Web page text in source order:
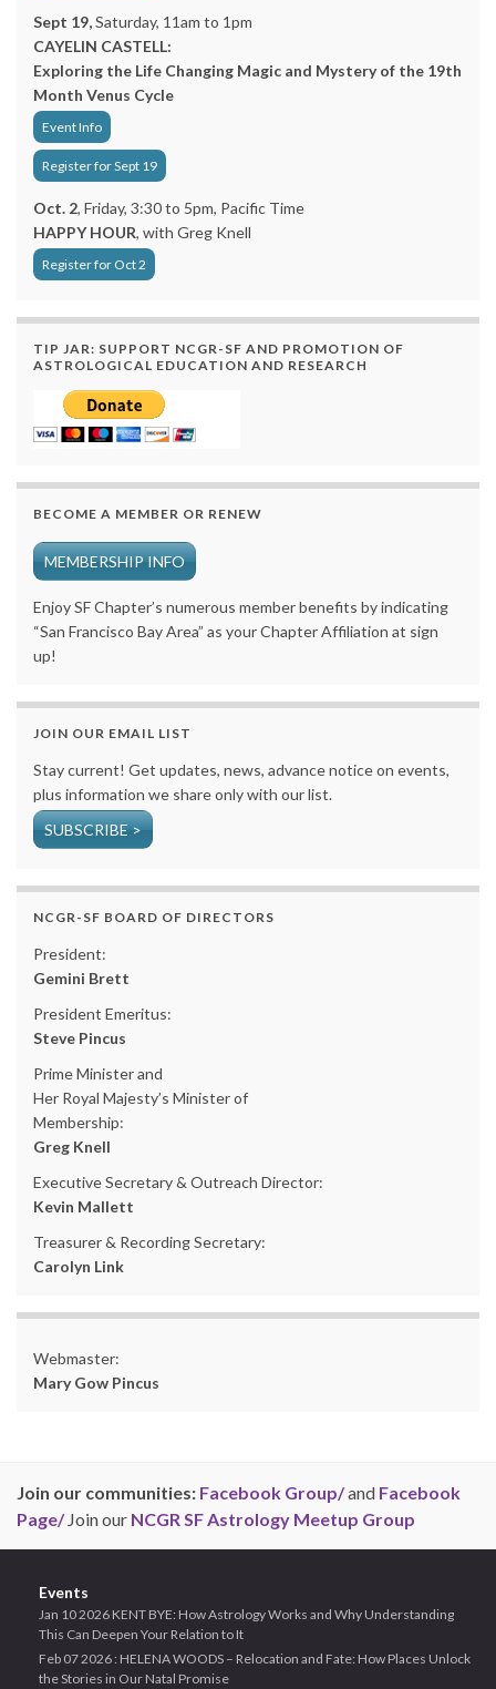
Sept 19,Saturday, 11am to 1pm
CAYELIN CASTELL:
Exploring the Life Changing Magic and Mystery of the 19th
Month Venus Cycle
Event Info
Register for Sept 19
Oct. 2, Friday, 3:30 to 5pm, Pacific Time
HAPPY HOUR, with Greg Knell
Register for Oct 2
TIP JAR: SUPPORT NCGR-SF AND PROMOTION OF
ASTROLOGICAL EDUCATION AND RESEARCH
BECOME A MEMBER OR RENEW
MEMBERSHIP INFO
Enjoy SF Chapter’s numerous member benefits by indicating
“San Francisco Bay Area” as your Chapter Affiliation at sign
up!
JOIN OUR EMAIL LIST
Stay current! Get updates, news, advance notice on events,
plus information we share only with our list.
SUBSCRIBE >
NCGR-SF BOARD OF DIRECTORS
President:
Gemini Brett
President Emeritus:
Steve Pincus
Prime Minister and
Her Royal Majesty’s Minister of
Membership:
Greg Knell
Executive Secretary & Outreach Director:
Kevin Mallett
Treasurer & Recording Secretary:
Carolyn Link
Webmaster:
Mary Gow Pincus
Join our communities: Facebook Group/and Facebook
Page/Join our NCGR SF Astrology Meetup Group
Events
Jan 10 2026 KENT BYE: How Astrology Works and Why Understanding
This Can Deepen Your Relation to It
Feb 07 2026 : HELENA WOODS – Relocation and Fate: How Places Unlock
the Stories in Our Natal Promise